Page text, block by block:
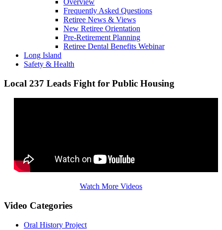
Overview
Frequently Asked Questions
Retiree News & Views
New Retiree Orientation
Pre-Retirement Planning
Retiree Dental Benefits Webinar
Long Island
Safety & Health
Local 237 Leads Fight for Public Housing
Watch More Videos
Video Categories
Oral History Project